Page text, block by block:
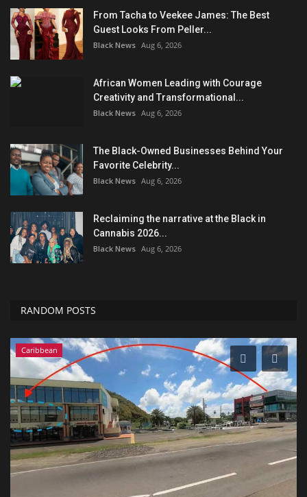
From Tacha to Veekee James: The Best
Guest Looks From Peller...
Black News Aug 6, 2026
African Women Leading with Courage
Creativity and Transformational...
Black News Aug 6, 2026
The Black-Owned Businesses Behind Your
Favorite Celebrity...
Black News Aug 6, 2026
Reclaiming the narrative at the Black in
Cannabis 2026...
Black News Aug 6, 2026
RANDOM POSTS
Caribbean